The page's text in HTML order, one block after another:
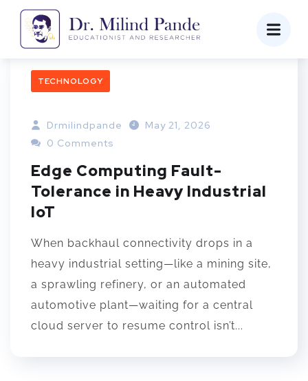
TECHNOLOGY
Drmilindpande
May 21, 2026
0 Comments
Edge Computing Fault-
Tolerance in Heavy Industrial
IoT
When backhaul connectivity drops in a
heavy industrial setting—like a mining site,
a sprawling refinery, or an automated
automotive plant—waiting for a central
cloud server to resume control isn’t...